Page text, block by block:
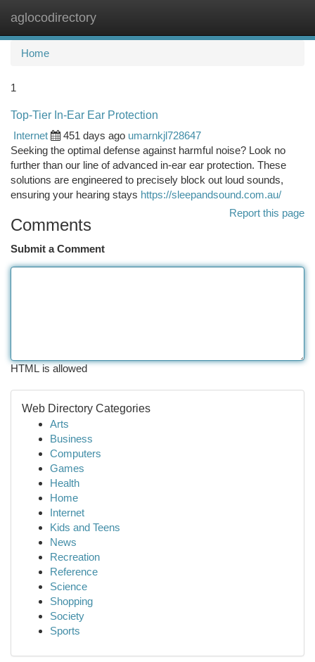
aglocodirectory
Home
1
Top-Tier In-Ear Ear Protection
Internet
451 days ago umarnkjl728647
Seeking the optimal defense against harmful noise? Look no
further than our line of advanced in-ear ear protection. These
solutions are engineered to precisely block out loud sounds,
ensuring your hearing stays https://sleepandsound.com.au/
Report this page
Comments
Submit a Comment
HTML is allowed
Web Directory Categories
Arts
Business
Computers
Games
Health
Home
Internet
Kids and Teens
News
Recreation
Reference
Science
Shopping
Society
Sports